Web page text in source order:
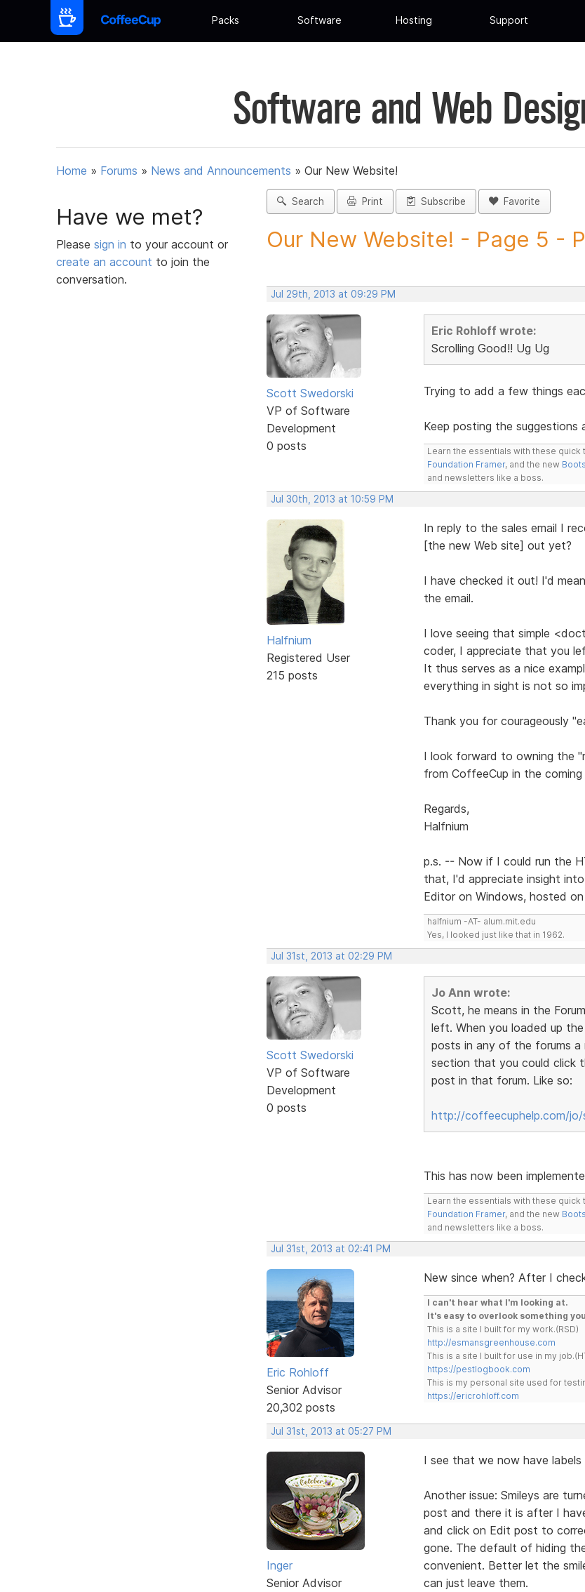
Packs Software Hosting Support
Software and Web
Home » Forums » News and Announcements » Our New Website!
Have we met?
Please sign in to your account or
create an account to join the
conversation.
Search Print Subscribe Favorite
Our New Website! - Page 5 -
Jul 29th, 2013 at 09:29 PM
Scott Swedorski
VP of Software
Development
0 posts
Eric Rohloff wrote:
Scrolling Good!! Ug Ug
Trying to add a few things
Keep posting the
Learn the essentials with these quick
Foundation Framer, and the new
and newsletters like a boss.
Jul 30th, 2013 at 10:59 PM
Halfnium
Registered User
215 posts
In reply to the sales email I
[the new Web site] out yet?
I have checked it out! I'd
the email.
I love seeing that simple
coder, I appreciate that you
It thus serves as a nice
everything in sight is not so
Thank you for courageously
I look forward to owning the
from CoffeeCup in the coming
Regards,
Halfnium
p.s. -- Now if I could run the
that, I'd appreciate insight
Editor on Windows, hosted on
halfnium -AT- alum.mit.edu
Yes, I looked just like that in 1962.
Jul 31st, 2013 at 02:29 PM
Scott Swedorski
VP of Software
Development
0 posts
Jo Ann wrote:
Scott, he means in the
left. When you loaded up
posts in any of the forums
section that you could click
post in that forum. Like so:
http://coffeecuphelp.com/
This has now been
Learn the essentials with these quick
Foundation Framer, and the new
and newsletters like a boss.
Jul 31st, 2013 at 02:41 PM
Eric Rohloff
Senior Advisor
20,302 posts
New since when? After I
I can't hear what I'm looking at.
It's easy to overlook something
This is a site I built for my work.(RSD)
http://esmansgreenhouse.com
This is a site I built for use in my
https://pestlogbook.com
This is my personal site used for
https://ericrohloff.com
Jul 31st, 2013 at 05:27 PM
Inger
Senior Advisor
I see that we now have
Another issue: Smileys are
post and there it is after I
and click on Edit post to
gone. The default of hiding
convenient. Better let the
can just leave them.